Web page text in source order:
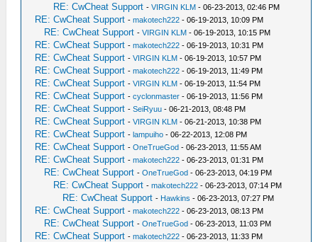
RE: CwCheat Support -VIRGIN KLM - 06-23-2013, 02:46 PM
RE: CwCheat Support -makotech222 - 06-19-2013, 10:09 PM
RE: CwCheat Support -VIRGIN KLM - 06-19-2013, 10:15 PM
RE: CwCheat Support -makotech222 - 06-19-2013, 10:31 PM
RE: CwCheat Support -VIRGIN KLM - 06-19-2013, 10:57 PM
RE: CwCheat Support -makotech222 - 06-19-2013, 11:49 PM
RE: CwCheat Support -VIRGIN KLM - 06-19-2013, 11:54 PM
RE: CwCheat Support -cyclonmaster - 06-19-2013, 11:56 PM
RE: CwCheat Support -SeiRyuu - 06-21-2013, 08:48 PM
RE: CwCheat Support -VIRGIN KLM - 06-21-2013, 10:38 PM
RE: CwCheat Support -lampuiho - 06-22-2013, 12:08 PM
RE: CwCheat Support -OneTrueGod - 06-23-2013, 11:55 AM
RE: CwCheat Support -makotech222 - 06-23-2013, 01:31 PM
RE: CwCheat Support -OneTrueGod - 06-23-2013, 04:19 PM
RE: CwCheat Support -makotech222 - 06-23-2013, 07:14 PM
RE: CwCheat Support - Hawkins - 06-23-2013, 07:27 PM
RE: CwCheat Support -makotech222 - 06-23-2013, 08:13 PM
RE: CwCheat Support -OneTrueGod - 06-23-2013, 11:03 PM
RE: CwCheat Support -makotech222 - 06-23-2013, 11:33 PM